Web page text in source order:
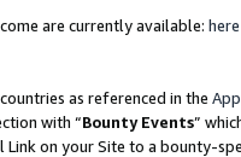
are currently available: here
as referenced in the
with “Bounty Events”
Link on your Site to a bounty-